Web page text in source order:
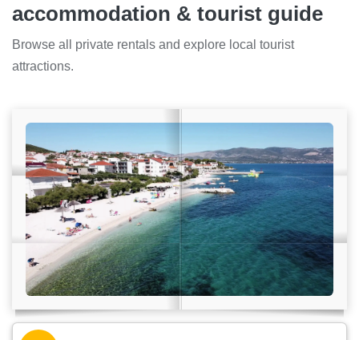
accommodation & tourist guide
Browse all private rentals and explore local tourist
attractions.